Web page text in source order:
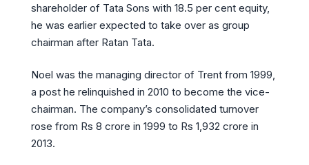
shareholder of Tata Sons with 18.5 per cent equity,
he was earlier expected to take over as group
chairman after Ratan Tata.
Noel was the managing director of Trent from 1999,
a post he relinquished in 2010 to become the vice-
chairman. The company’s consolidated turnover
rose from Rs 8 crore in 1999 to Rs 1,932 crore in
2013.